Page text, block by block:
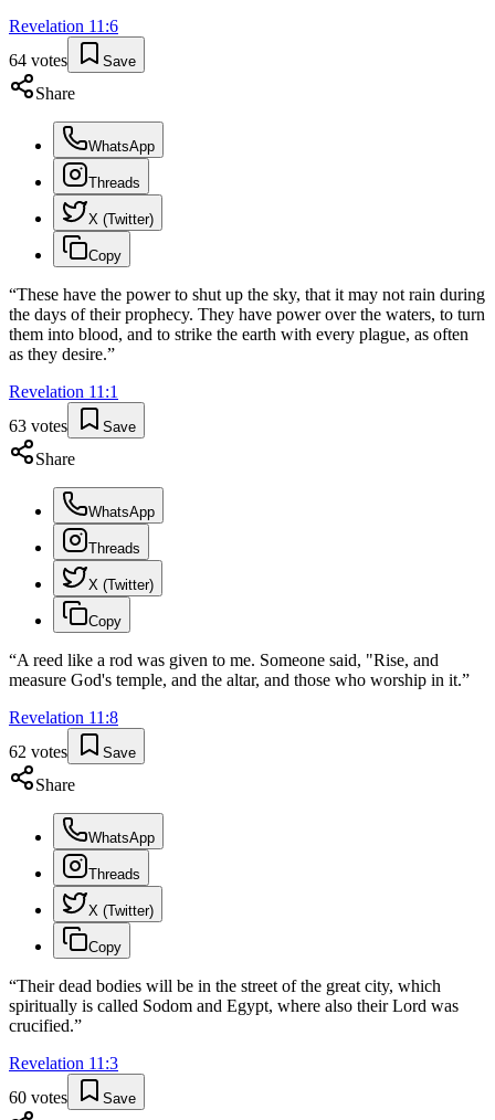
Revelation 11 :6
64 votes Save
Share
WhatsApp
Threads
X (Twitter)
Copy
“These have the power to shut up the sky, that it may not rain during
the days of their prophecy. They have power over the waters, to turn
them into blood, and to strike the earth with every plague, as often
as they desire.”
Revelation 11 :1
63 votes Save
Share
WhatsApp
Threads
X (Twitter)
Copy
“A reed like a rod was given to me. Someone said, "Rise, and
measure God's temple, and the altar, and those who worship in it.”
Revelation 11 :8
62 votes Save
Share
WhatsApp
Threads
X (Twitter)
Copy
“Their dead bodies will be in the street of the great city, which
spiritually is called Sodom and Egypt, where also their Lord was
crucified.”
Revelation 11 :3
60 votes Save